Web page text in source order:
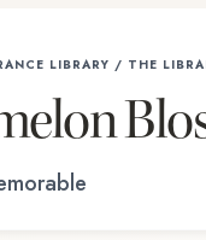
LIBRARY / THE